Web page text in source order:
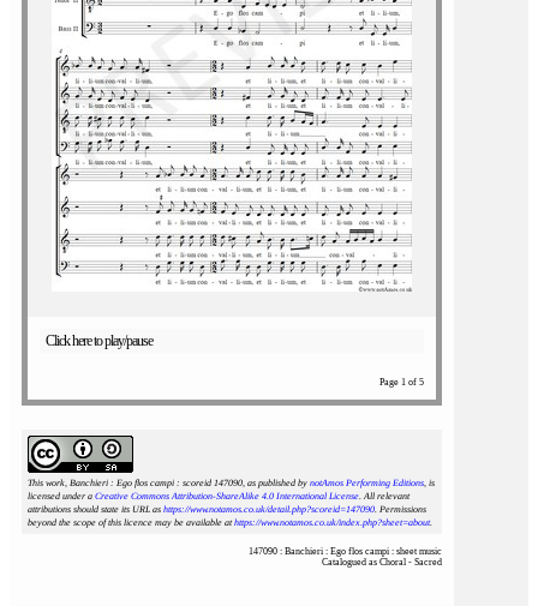
Click here to play/pause
Page 1 of 5
This work, Banchieri : Ego flos campi : scoreid 147090, as published by notAmos Performing Editions, is
licensed under a Creative Commons Attribution-ShareAlike 4.0 International License. All relevant
attributions should state its URL as https://www.notamos.co.uk/detail.php?scoreid=147090. Permissions
beyond the scope of this licence may be available athttps://www.notamos.co.uk/index.php?sheet=about.
147090 : Banchieri : Ego flos campi : sheet music
Catalogued as Choral - Sacred